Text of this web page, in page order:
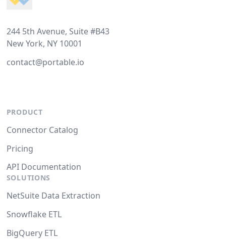
244 5th Avenue, Suite #B43
New York, NY 10001
contact@portable.io
PRODUCT
Connector Catalog
Pricing
API Documentation
SOLUTIONS
NetSuite Data Extraction
Snowflake ETL
BigQuery ETL